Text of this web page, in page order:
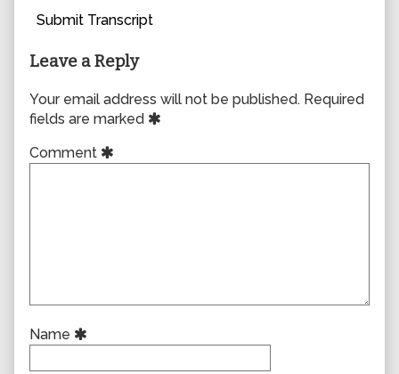
Submit Transcript
Leave a Reply
Your email address will not be published. Required
fields are marked
Comment
Name